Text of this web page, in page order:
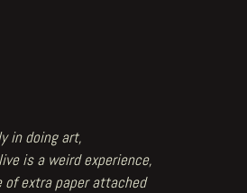
in doing art,
is a weird experience,
extra paper attached